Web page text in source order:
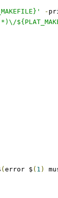
-
( error $ ( 1 )